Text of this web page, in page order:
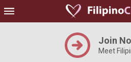
Join
Meet